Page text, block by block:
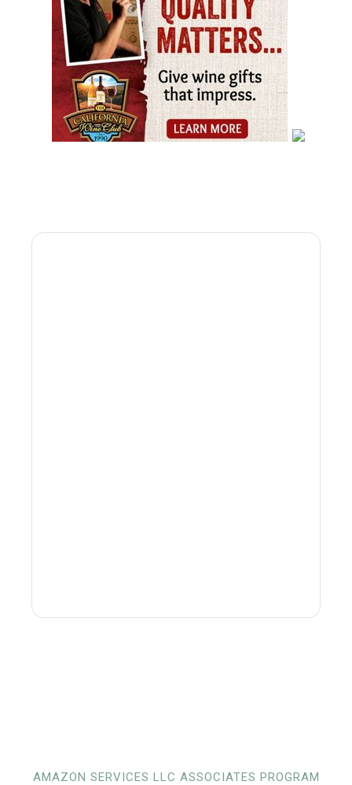
AMAZON SERVICES LLC ASSOCIATES PROGRAM